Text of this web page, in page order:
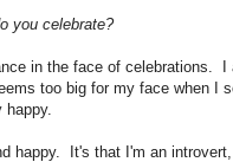
you celebrate?
in the face of celebrations.
too big for my face when I
happy. It's that I'm an